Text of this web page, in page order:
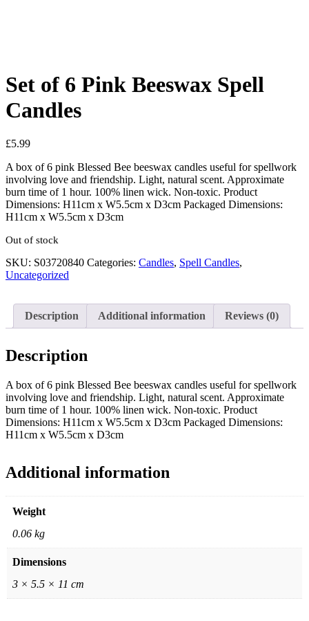
Set of 6 Pink Beeswax Spell
Candles
£5.99
A box of 6 pink Blessed Bee beeswax candles useful for spellwork
involving love and friendship. Light, natural scent. Approximate
burn time of 1 hour. 100% linen wick. Non-toxic. Product
Dimensions: H11cm x W5.5cm x D3cm Packaged Dimensions:
H11cm x W5.5cm x D3cm
Out of stock
SKU: S03720840 Categories: Candles, Spell Candles,
Uncategorized
Description Additional information Reviews (0)
Description
A box of 6 pink Blessed Bee beeswax candles useful for spellwork
involving love and friendship. Light, natural scent. Approximate
burn time of 1 hour. 100% linen wick. Non-toxic. Product
Dimensions: H11cm x W5.5cm x D3cm Packaged Dimensions:
H11cm x W5.5cm x D3cm
Additional information
Weight
0.06 kg
Dimensions
3 × 5.5 × 11 cm